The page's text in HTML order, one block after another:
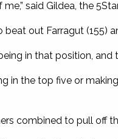
said Gildea, the
out Farragut (155)
in that position, and
in the top five or
combined to pull off